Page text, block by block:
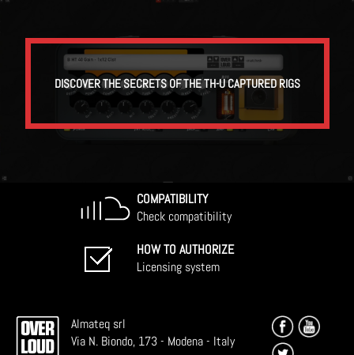
DISCOVER THE SECRETS OF THE TH-U CAPTURED RIGS
COMPATIBILITY
Check compatibility
HOW TO AUTHORIZE
Licensing system
Almateq srl
Via N. Biondo, 173 - Modena - Italy